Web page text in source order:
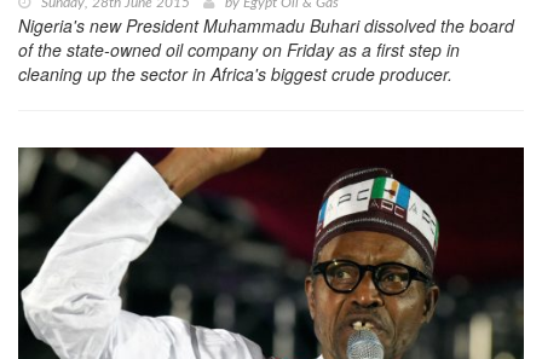
Nigeria's new President Muhammadu Buhari dissolved the board
of the state-owned oil company on Friday as a first step in
cleaning up the sector in Africa's biggest crude producer.